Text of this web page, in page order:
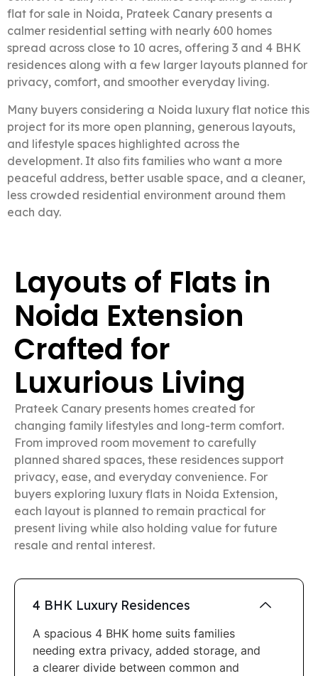
flat for sale in Noida, Prateek Canary presents a
calmer residential setting with nearly 600 homes
spread across close to 10 acres, offering 3 and 4 BHK
residences along with a few larger layouts planned for
privacy, comfort, and smoother everyday living.
Many buyers considering a Noida luxury flat notice this
project for its more open planning, generous layouts,
and lifestyle spaces highlighted across the
development. It also fits families who want a more
peaceful address, better usable space, and a cleaner,
less crowded residential environment around them
each day.
Layouts of Flats in
Noida Extension
Crafted for
Luxurious Living
Prateek Canary presents homes created for
changing family lifestyles and long-term comfort.
From improved room movement to carefully
planned shared spaces, these residences support
privacy, ease, and everyday convenience. For
buyers exploring luxury flats in Noida Extension,
each layout is planned to remain practical for
present living while also holding value for future
resale and rental interest.
4 BHK Luxury Residences
A spacious 4 BHK home suits families
needing extra privacy, added storage, and
a clearer divide between common and